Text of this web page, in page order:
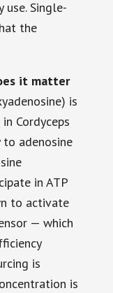
Single-
the
it matter
is
Cordyceps
adenosine
in ATP
to activate
— which
is
is